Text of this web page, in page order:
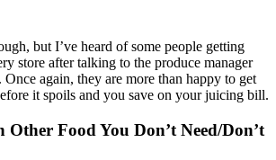
but I’ve heard of some people getting
store after talking to the produce manager
again, they are more than happy to get
it spoils and you save on your juicing bill.
Other Food You Don’t Need/Don’t